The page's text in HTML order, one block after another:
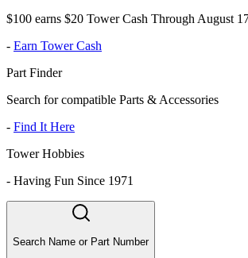
$100 earns $20 Tower Cash Through August
- Earn Tower Cash
Part Finder
Search for compatible Parts & Accessories
- Find It Here
Tower Hobbies
- Having Fun Since 1971
Search Name or Part Number